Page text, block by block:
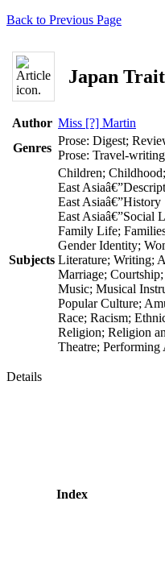
Back to Previous Page
Japan
Author Miss [?] Martin
Genres
Prose: Digest;
Prose: Travel-writing
Subjects
Children;
East
East Asiaâ€”History
East Asiaâ€”Social
Family Life;
Gender Identity;
Literature; Writing;
Marriage;
Music; Musical
Popular Culture;
Race; Racism;
Religion; Religion
Theatre;
Details
Index